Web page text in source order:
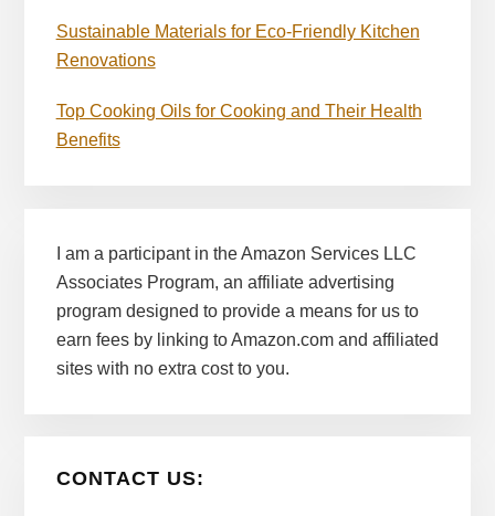
Sustainable Materials for Eco-Friendly Kitchen
Renovations
Top Cooking Oils for Cooking and Their Health
Benefits
I am a participant in the Amazon Services LLC
Associates Program, an affiliate advertising
program designed to provide a means for us to
earn fees by linking to Amazon.com and affiliated
sites with no extra cost to you.
CONTACT US: